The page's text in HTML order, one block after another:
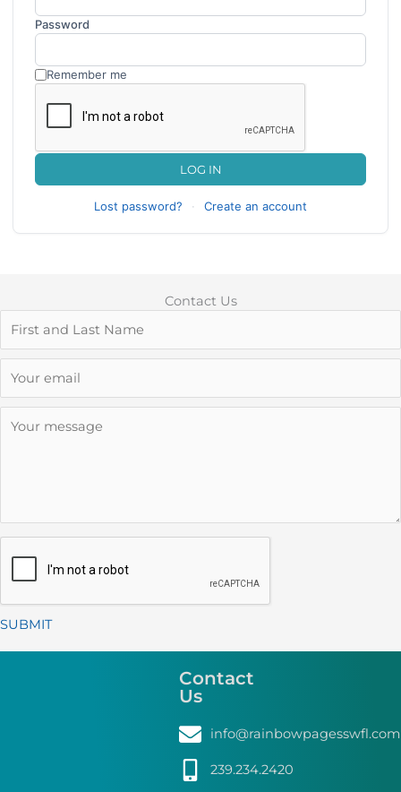
Password
Remember me
LOG IN
Lost password? · Create an account
Contact Us
SUBMIT
Contact
Us
info@rainbowpagesswfl.com
239.234.2420